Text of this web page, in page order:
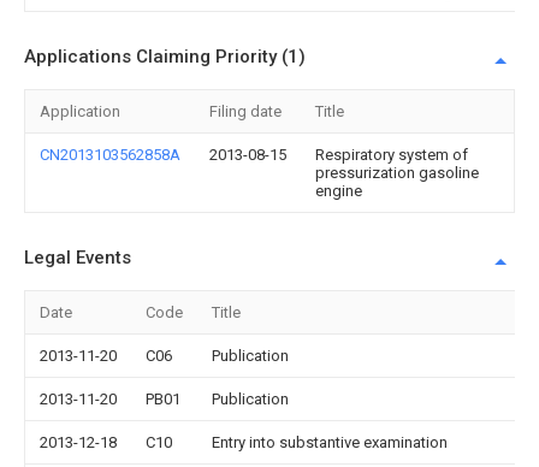
Applications Claiming Priority (1)
Application Filing date Title
CN2013103562858A 2013-08-15
Respiratory system of
pressurization gasoline
engine
Legal Events
Date Code Title
2013-11-20 C06 Publication
2013-11-20 PB01 Publication
2013-12-18 C10 Entry into substantive examination